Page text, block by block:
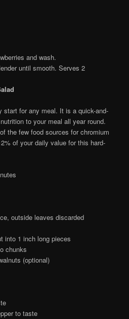
and wash.
until smooth. Serves 2
start for any meal. It is a quick-and-
to your meal all year round.
the few food sources for chromium
of your daily value for this hard-
outside leaves discarded
into 1 inch long pieces
chunks
(optional)
to taste